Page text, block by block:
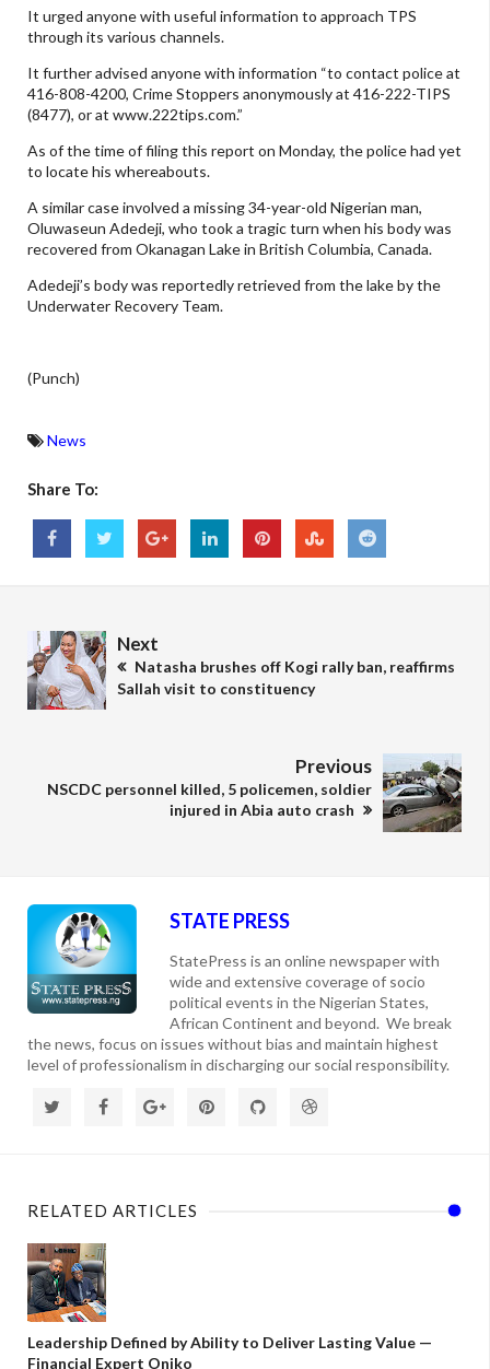
It urged anyone with useful information to approach TPS
through its various channels.
It further advised anyone with information “to contact police at
416-808-4200, Crime Stoppers anonymously at 416-222-TIPS
(8477), or at www.222tips.com.”
As of the time of filing this report on Monday, the police had yet
to locate his whereabouts.
A similar case involved a missing 34-year-old Nigerian man,
Oluwaseun Adedeji, who took a tragic turn when his body was
recovered from Okanagan Lake in British Columbia, Canada.
Adedeji’s body was reportedly retrieved from the lake by the
Underwater Recovery Team.
(Punch)
News
Share To:
Next
Natasha brushes off Kogi rally ban, reaffirms
Sallah visit to constituency
Previous
NSCDC personnel killed, 5 policemen, soldier
injured in Abia auto crash
STATE PRESS
StatePress is an online newspaper with
wide and extensive coverage of socio
political events in the Nigerian States,
African Continent and beyond. We break
the news, focus on issues without bias and maintain highest
level of professionalism in discharging our social responsibility.
RELATED ARTICLES
Leadership Defined by Ability to Deliver Lasting Value —
Financial Expert Oniko